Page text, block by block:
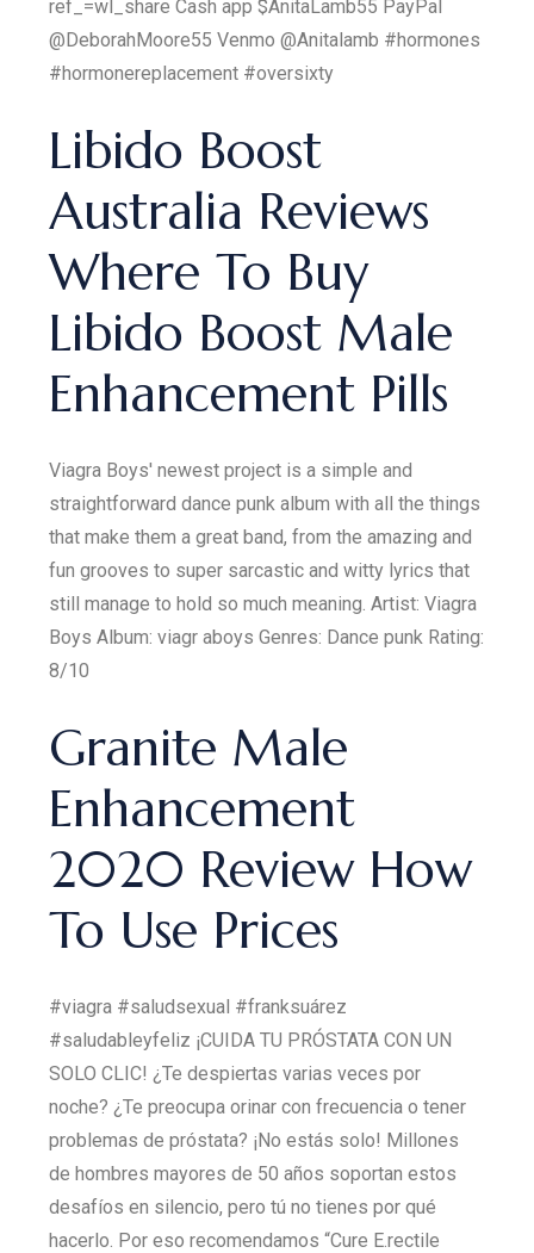
ref_=wl_share Cash app $AnitaLamb55 PayPal
@DeborahMoore55 Venmo @Anitalamb #hormones
#hormonereplacement #oversixty
Libido Boost
Australia Reviews
Where To Buy
Libido Boost Male
Enhancement Pills
Viagra Boys' newest project is a simple and
straightforward dance punk album with all the things
that make them a great band, from the amazing and
fun grooves to super sarcastic and witty lyrics that
still manage to hold so much meaning. Artist: Viagra
Boys Album: viagr aboys Genres: Dance punk Rating:
8/10
Granite Male
Enhancement
2020 Review How
To Use Prices
#viagra #saludsexual #franksuárez
#saludableyfeliz ¡CUIDA TU PRÓSTATA CON UN
SOLO CLIC! ¿Te despiertas varias veces por
noche? ¿Te preocupa orinar con frecuencia o tener
problemas de próstata? ¡No estás solo! Millones
de hombres mayores de 50 años soportan estos
desafíos en silencio, pero tú no tienes por qué
hacerlo. Por eso recomendamos “Cure E.rectile